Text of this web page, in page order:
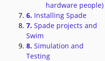
hardware people)
6. Installing Spade
7. Spade projects and
Swim
8. Simulation and
Testing